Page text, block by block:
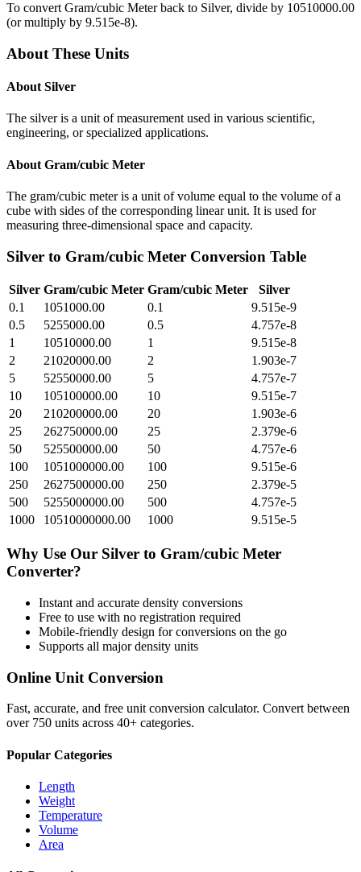
To convert Gram/cubic Meterback to Silver, divide by 10510000.00
(or multiply by 9.515e-8).
About These Units
About Silver
The silver is a unit of measurement used in various scientific,
engineering, or specialized applications.
About Gram/cubic Meter
The gram/cubic meter is a unit of volume equal to the volume of a
cube with sides of the corresponding linear unit. It is used for
measuring three-dimensional space and capacity.
Silver to Gram/cubic Meter Conversion Table
Silver Gram/cubic Meter Gram/cubic Meter
Silver
0.1
1051000.00 0.1
9.515e-9
0.5
5255000.00 0.5
4.757e-8
1
10510000.00 1
9.515e-8
2
21020000.00 2
1.903e-7
5
52550000.00 5
4.757e-7
10
105100000.00 10
9.515e-7
20
210200000.00 20
1.903e-6
25
262750000.00 25
2.379e-6
50
525500000.00 50
4.757e-6
100
1051000000.00 100
9.515e-6
250
2627500000.00 250
2.379e-5
500
5255000000.00 500
4.757e-5
1000
10510000000.00 1000 9.515e-5
Why Use Our Silver to Gram/cubic Meter
Converter?
Instant and accurate density conversions
Free to use with no registration required
Mobile-friendly design for conversions on the go
Supports all majordensity units
Online Unit Conversion
Fast, accurate, and free unit conversion calculator. Convert between
over 750 units across 40+ categories.
Popular Categories
Length
Weight
Temperature
Volume
Area